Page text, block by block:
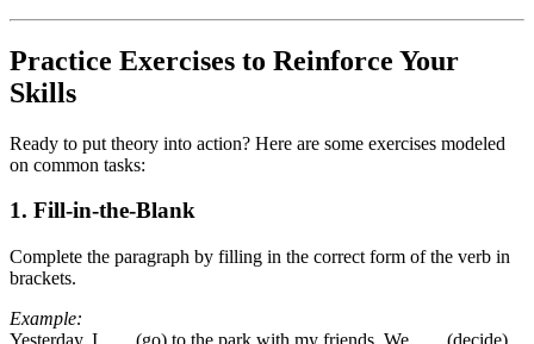
Practice Exercises to Reinforce Your
Skills
Ready to put theory into action? Here are some exercises modeled
on common tasks:
1. Fill-in-the-Blank
Complete the paragraph by filling in the correct form of the verb in
brackets.
Example:
Yesterday, I ___ (go) to the park with my friends. We ___ (decide)